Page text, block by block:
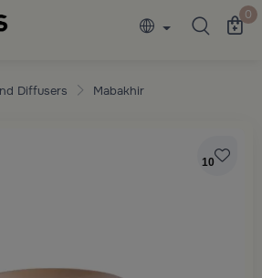
Home collections 0
Diffusers Mabakhir
10